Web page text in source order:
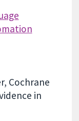
Cochrane
in